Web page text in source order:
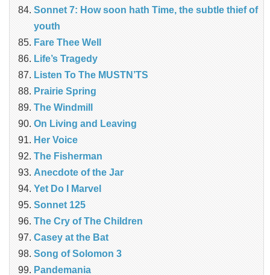
Sonnet 7: How soon hath Time, the subtle thief of
youth
Fare Thee Well
Life’s Tragedy
Listen To The MUSTN’TS
Prairie Spring
The Windmill
On Living and Leaving
Her Voice
The Fisherman
Anecdote of the Jar
Yet Do I Marvel
Sonnet 125
The Cry of The Children
Casey at the Bat
Song of Solomon 3
Pandemania